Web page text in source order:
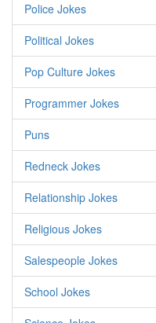
Police Jokes
Political Jokes
Pop Culture Jokes
Programmer Jokes
Puns
Redneck Jokes
Relationship Jokes
Religious Jokes
Salespeople Jokes
School Jokes